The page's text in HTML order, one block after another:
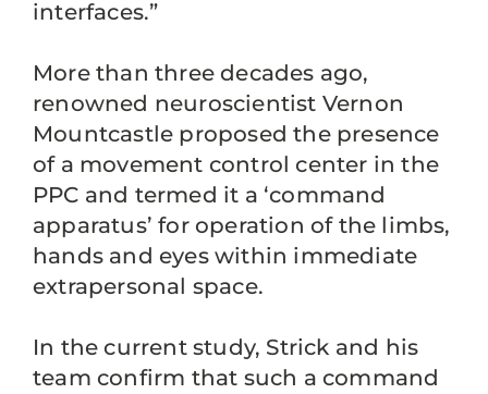
interfaces.”
More than three decades ago,
renowned neuroscientist Vernon
Mountcastle proposed the presence
of a movement control center in the
PPC and termed it a ‘command
apparatus’ for operation of the limbs,
hands and eyes within immediate
extrapersonal space.
In the current study, Strick and his
team confirm that such a command